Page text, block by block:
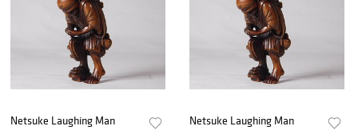
Netsuke Laughing Man Netsuke Laughing Man